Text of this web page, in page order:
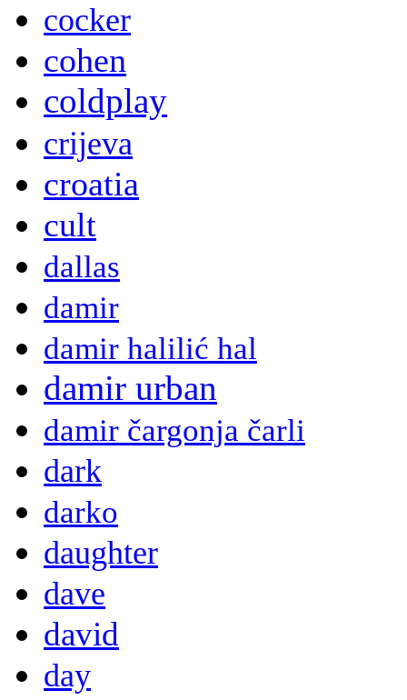
cocker
cohen
coldplay
crijeva
croatia
cult
dallas
damir
damir halilić hal
damir urban
damir čargonja čarli
dark
darko
daughter
dave
david
day